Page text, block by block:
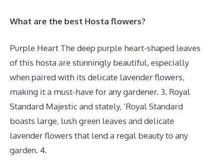
What are the best Hosta flowers?
Purple Heart The deep purple heart-shaped leaves
of this hosta are stunningly beautiful, especially
when paired with its delicate lavender flowers,
making it a must-have for any gardener. 3. Royal
Standard Majestic and stately, ‘Royal Standard
boasts large, lush green leaves and delicate
lavender flowers that lend a regal beauty to any
garden. 4.